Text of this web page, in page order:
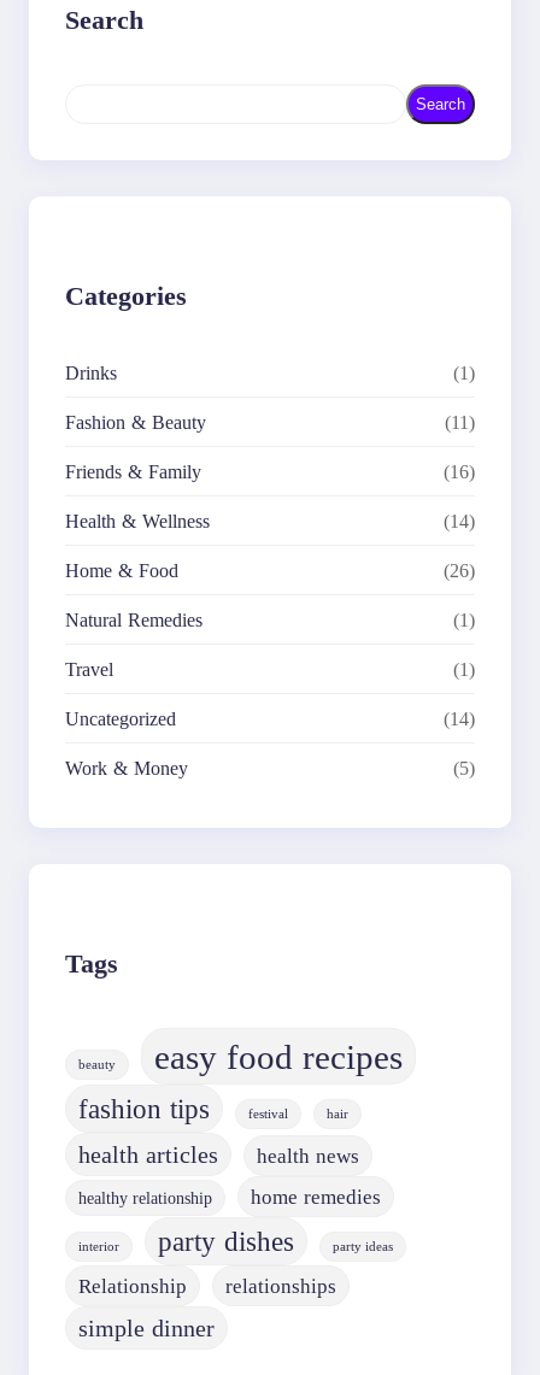
Search
r
Search
Categories
Drinks (1)
Fashion & Beauty (11)
Friends & Family (16)
Health & Wellness (14)
Home & Food (26)
Natural Remedies (1)
Travel (1)
Uncategorized (14)
Work & Money (5)
Tags
beauty easy food recipes
fashion tips festival hair
health articles health news
healthy relationship home remedies
interior party dishes party ideas
Relationship relationships
simple dinner